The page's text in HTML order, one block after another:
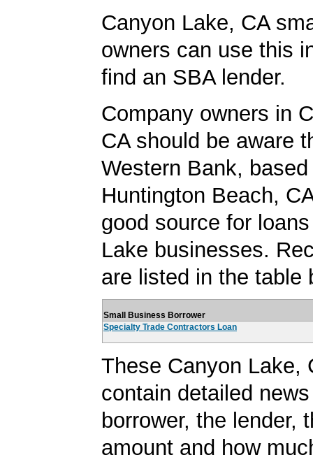
Canyon Lake, CA
owners can use this
find an SBA lender.
Company owners in
CA should be aware
Western Bank,
Huntington Beach,
good source for
Lake businesses.
are listed in the table
Small Business Borrower
Specialty Trade Contractors Loan
These Canyon Lake,
contain detailed
borrower, the lender,
amount and how